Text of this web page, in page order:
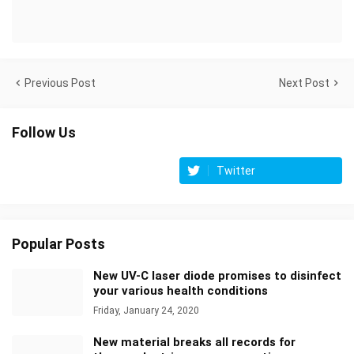
Previous Post Next Post
Follow Us
Twitter
Popular Posts
New UV-C laser diode promises to disinfect
your various health conditions
Friday, January 24, 2020
New material breaks all records for